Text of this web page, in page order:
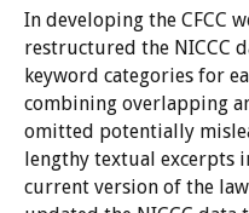
In developing the CFCC
restructured the NICCC
keyword categories for
combining overlapping
omitted potentially
lengthy textual excerpts
current version of the